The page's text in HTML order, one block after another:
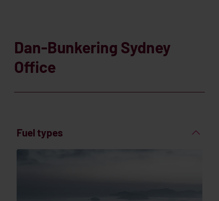
Dan-Bunkering Sydney
Office
Fuel types